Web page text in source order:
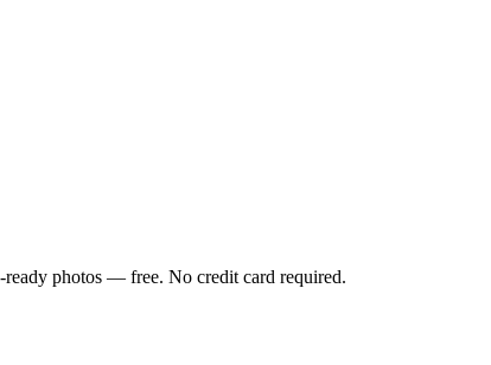
ready photos — free. No credit card required.